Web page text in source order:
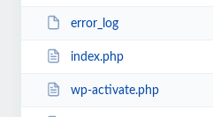
error_log
index.php
wp-activate.php